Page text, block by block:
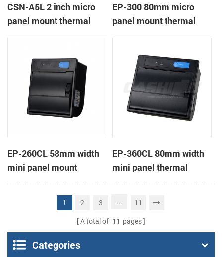
CSN-A5L 2 inch micro
panel mount thermal
EP-300 80mm micro
panel mount thermal
EP-260CL 58mm width
mini panel mount
thermal printer with
EP-360CL 80mm width
mini panel thermal
printer with auto-cutter
1 2 3 ... 11
A total of 11 pages
Categories